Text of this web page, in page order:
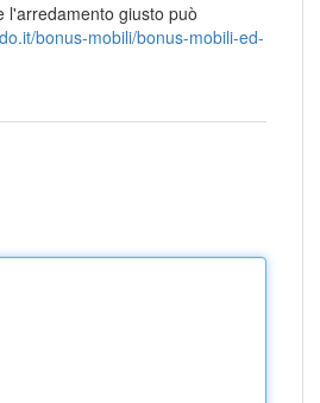
l'arredamento giusto può
bonus-mobili/bonus-mobili-ed-